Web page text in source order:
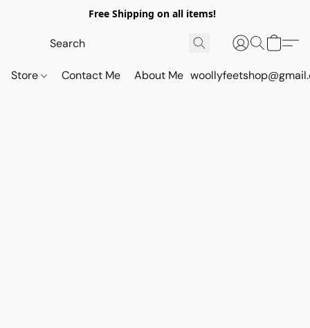
Free Shipping on all items!
Store Contact Me About Me